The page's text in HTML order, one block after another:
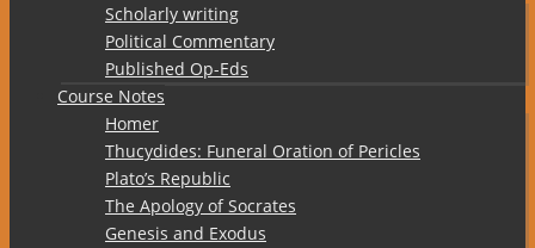
Scholarly writing
Political Commentary
Published Op-Eds
Course Notes
Homer
Thucydides: Funeral Oration of Pericles
Plato’s Republic
The Apology of Socrates
Genesis and Exodus